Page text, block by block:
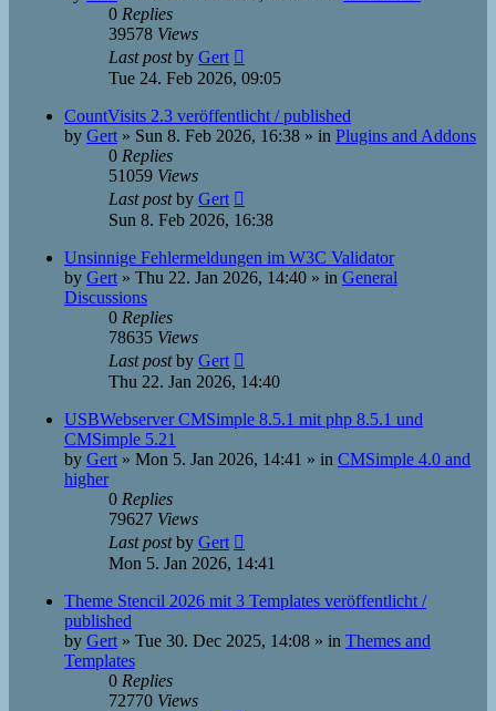
0 Replies
39578 Views
Last postby Gert
Tue 24. Feb 2026, 09:05
CountVisits 2.3 veröffentlicht / published
by Gert » Sun 8. Feb 2026, 16:38 » in Plugins and Addons
0 Replies
51059 Views
Last postby Gert
Sun 8. Feb 2026, 16:38
Unsinnige Fehlermeldungen im W3C Validator
by Gert » Thu 22. Jan 2026, 14:40 » in General
Discussions
0 Replies
78635 Views
Last postby Gert
Thu 22. Jan 2026, 14:40
USBWebserver CMSimple 8.5.1 mit php 8.5.1 und
CMSimple 5.21
by Gert » Mon 5. Jan 2026, 14:41 » in CMSimple 4.0 and
higher
0 Replies
79627 Views
Last postby Gert
Mon 5. Jan 2026, 14:41
Theme Stencil 2026 mit 3 Templates veröffentlicht /
published
by Gert » Tue 30. Dec 2025, 14:08 » in Themes and
Templates
0 Replies
72770 Views